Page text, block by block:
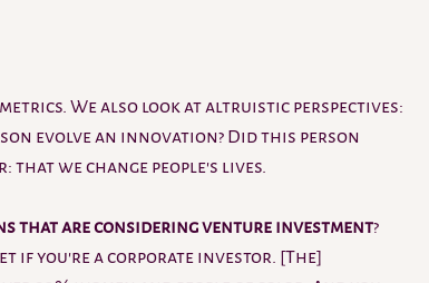
We also look at altruistic perspectives:
evolve an innovation? Did this person
that we change people's lives.
thatare considering venture investment?
if you're a corporate investor. [The]